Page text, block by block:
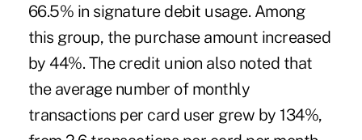
66.5% in signature debit usage. Among
this group, the purchase amount increased
by 44%. The credit union also noted that
the average number of monthly
transactions per card user grew by 134%,